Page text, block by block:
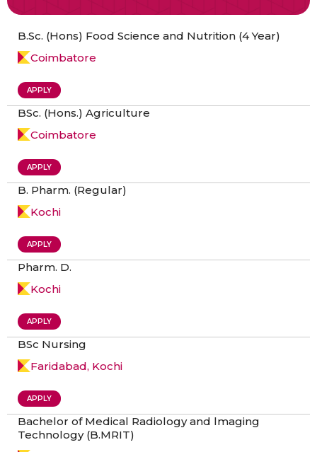
B.Sc. (Hons) Food Science and Nutrition (4 Year)
Coimbatore
APPLY
BSc. (Hons.) Agriculture
Coimbatore
APPLY
B. Pharm. (Regular)
Kochi
APPLY
Pharm. D.
Kochi
APPLY
BSc Nursing
Faridabad, Kochi
APPLY
Bachelor of Medical Radiology and lmaging
Technology (B.MRIT)